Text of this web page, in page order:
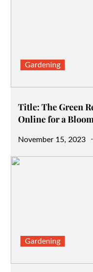
Gardening
Title: The Green
Online for a
Posted
November 15, 2023
Gardening